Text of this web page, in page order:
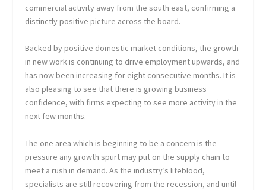
commercial activity away from the south east, confirming a
distinctly positive picture across the board.
Backed by positive domestic market conditions, the growth
in new work is continuing to drive employment upwards, and
has now been increasing for eight consecutive months. It is
also pleasing to see that there is growing business
confidence, with firms expecting to see more activity in the
next few months.
The one area which is beginning to be a concern is the
pressure any growth spurt may put on the supply chain to
meet a rush in demand. As the industry’s lifeblood,
specialists are still recovering from the recession, and until